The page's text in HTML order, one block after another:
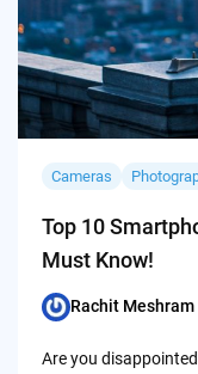
Cameras
Top 10
Must Know!
Posted
Rachit Meshram
Are you